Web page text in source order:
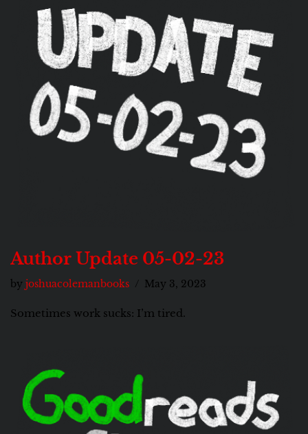
Author Update 05-02-23
by joshuacolemanbooks May 3, 2023
Sometimes work sucks: I’m tired.